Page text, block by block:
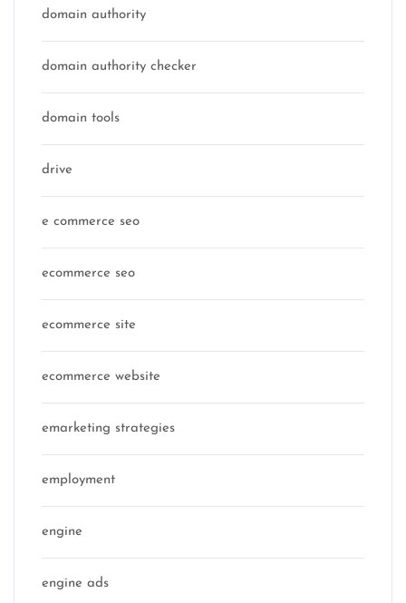
domain authority
domain authority checker
domain tools
drive
e commerce seo
ecommerce seo
ecommerce site
ecommerce website
emarketing strategies
employment
engine
engine ads